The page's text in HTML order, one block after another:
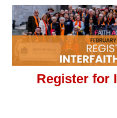
Register for